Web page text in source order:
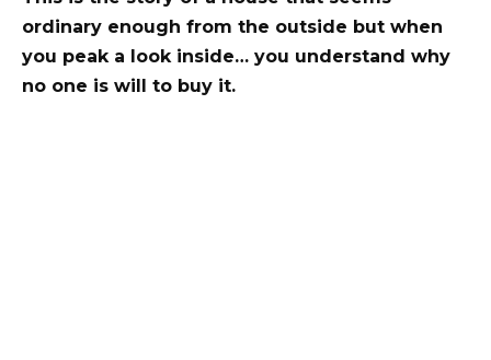
ordinary enough from the outside but when
you peak a look inside… you understand why
no one is will to buy it.